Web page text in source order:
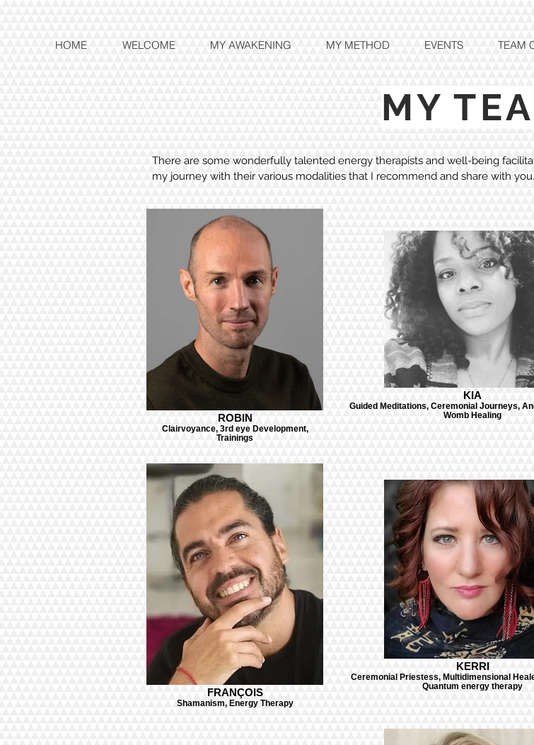
HOME WELCOME MY AWAKENING MY METHOD EVENTS TEAM
MY
There are some wonderfully talented energy therapists and well-being
my journey with their various modalities that I recommend and share with you.
ROBIN
Clairvoyance, 3rd eye Development,
Trainings
KIA
Guided Meditations, Ceremonial Journeys,
Womb Healing
FRANÇOIS
Shamanism, Energy Therapy
KERRI
Ceremonial Priestess, Multidimensional
Quantum energy therapy